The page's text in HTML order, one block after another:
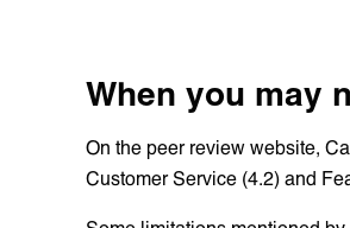
When you may
On the peer review website,
Customer Service (4.2) and